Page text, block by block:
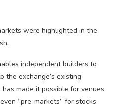
were highlighted in the
independent builders to
the exchange’s existing
made it possible for venues
“pre-markets” for stocks